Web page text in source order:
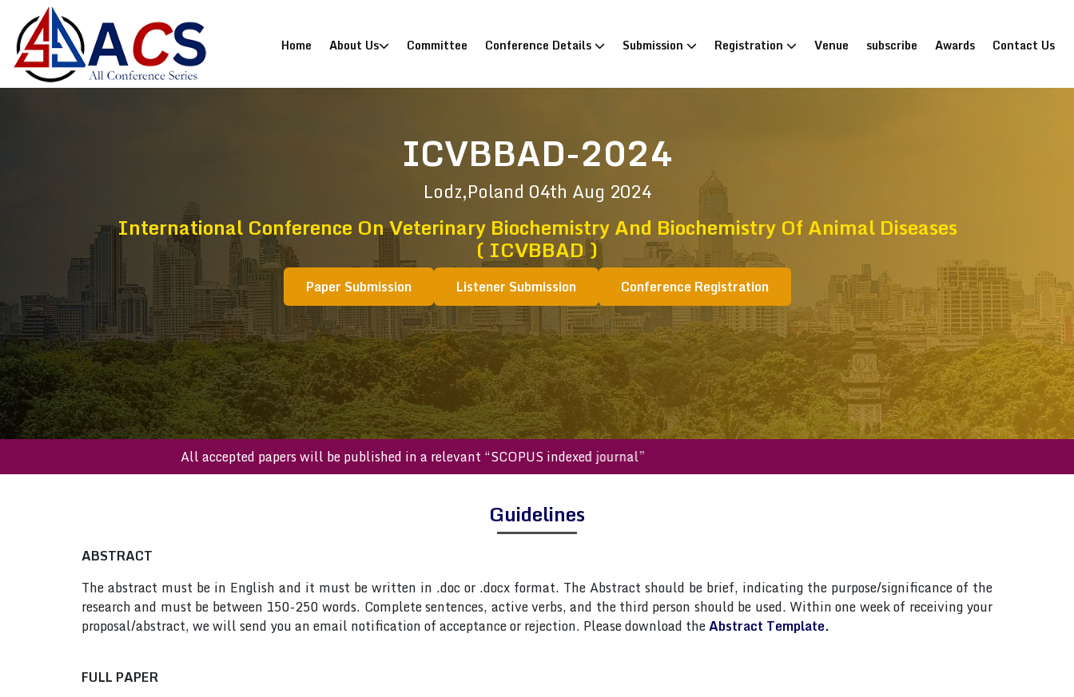
Home (current)
About Us Committee Conference Details Submission Registration Venue subscribe Awards Contact Us
ICVBBAD-2024
Lodz,Poland 04th Aug 2024
International Conference On Veterinary Biochemistry And Biochemistry Of Animal Diseases
( ICVBBAD )
Paper Submission Listener Submission Conference Registration
All accepted papers will be published in a relevant “SCOPUS indexed journal”
Guidelines
ABSTRACT
The abstract must be in English and it must be written in .doc or .docx format. The Abstract should be brief, indicating the purpose/significance of the
research and must be between 150-250 words. Complete sentences, active verbs, and the third person should be used. Within one week of receiving your
proposal/abstract, we will send you an email notification of acceptance or rejection. Please download theAbstract Template.
FULL PAPER